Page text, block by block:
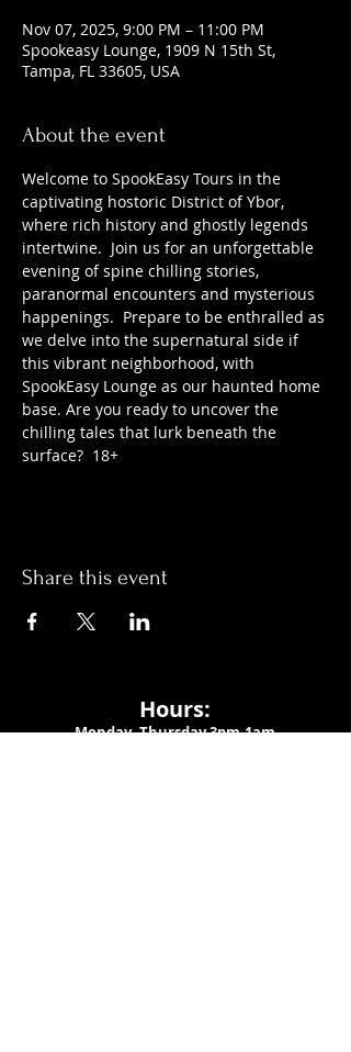
Nov 07, 2025, 9:00 PM – 11:00 PM
Spookeasy Lounge, 1909 N 15th St,
Tampa, FL 33605, USA
About the event
Welcome to SpookEasy Tours in the
captivating hostoric District of Ybor,
where rich history and ghostly legends
intertwine.  Join us for an unforgettable
evening of spine chilling stories,
paranormal encounters and mysterious
happenings.  Prepare to be enthralled as
we delve into the supernatural side if
this vibrant neighborhood, with
SpookEasy Lounge as our haunted home
base. Are you ready to uncover the
chilling tales that lurk beneath the
surface?  18+
Share this event
Hours:
Monday- Thursday 3pm-1am​